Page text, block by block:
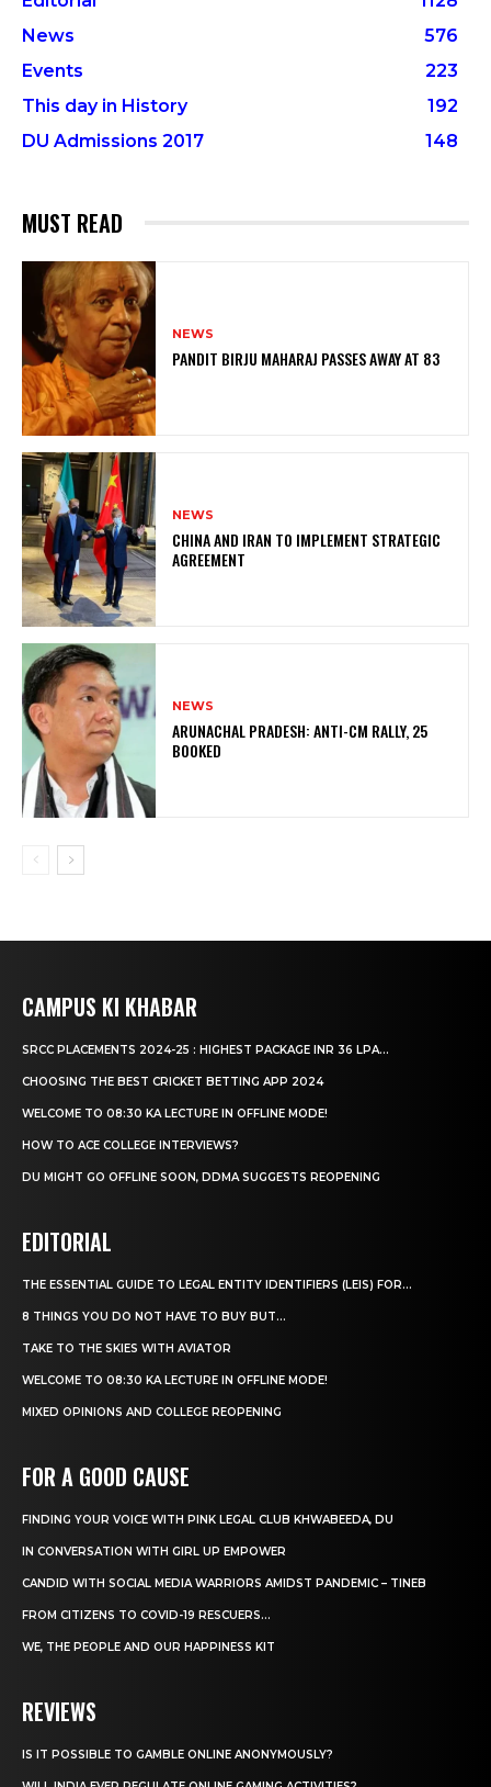
News
576
Events
223
This day in History
192
DU Admissions 2017
148
MUST READ
NEWS
PANDIT BIRJU MAHARAJ PASSES AWAY AT 83
NEWS
CHINA AND IRAN TO IMPLEMENT STRATEGIC
AGREEMENT
NEWS
ARUNACHAL PRADESH: ANTI-CM RALLY, 25
BOOKED
CAMPUS KI KHABAR
SRCC PLACEMENTS 2024-25 : HIGHEST PACKAGE INR 36 LPA...
CHOOSING THE BEST CRICKET BETTING APP 2024
WELCOME TO 08:30 KA LECTURE IN OFFLINE MODE!
HOW TO ACE COLLEGE INTERVIEWS?
DU MIGHT GO OFFLINE SOON, DDMA SUGGESTS REOPENING
EDITORIAL
THE ESSENTIAL GUIDE TO LEGAL ENTITY IDENTIFIERS (LEIS) FOR...
8 THINGS YOU DO NOT HAVE TO BUY BUT...
TAKE TO THE SKIES WITH AVIATOR
WELCOME TO 08:30 KA LECTURE IN OFFLINE MODE!
MIXED OPINIONS AND COLLEGE REOPENING
FOR A GOOD CAUSE
FINDING YOUR VOICE WITH PINK LEGAL CLUB KHWABEEDA, DU
IN CONVERSATION WITH GIRL UP EMPOWER
CANDID WITH SOCIAL MEDIA WARRIORS AMIDST PANDEMIC – TINEB
FROM CITIZENS TO COVID-19 RESCUERS…
WE, THE PEOPLE AND OUR HAPPINESS KIT
REVIEWS
IS IT POSSIBLE TO GAMBLE ONLINE ANONYMOUSLY?